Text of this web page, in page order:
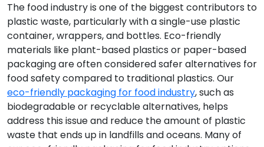
The food industry is one of the biggest contributors to
plastic waste, particularly with a single-use plastic
container, wrappers, and bottles. Eco-friendly
materials like plant-based plastics or paper-based
packaging are often considered safer alternatives for
food safety compared to traditional plastics. Our
eco-friendly packaging for food industry, such as
biodegradable or recyclable alternatives, helps
address this issue and reduce the amount of plastic
waste that ends up in landfills and oceans. Many of